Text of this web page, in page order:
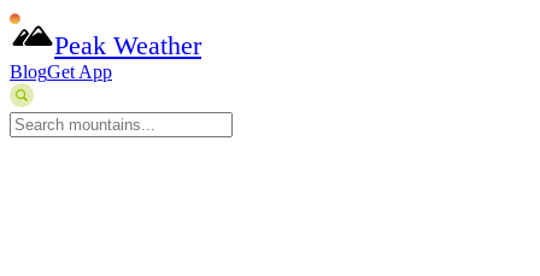
Peak Weather
BlogGet App